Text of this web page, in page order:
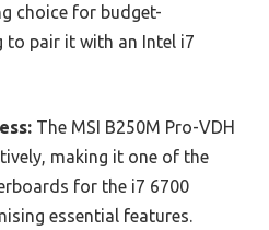
choice for budget-
to pair it with an Intel i7
The MSI B250M Pro-VDH
making it one of the
for the i7 6700
essential features.